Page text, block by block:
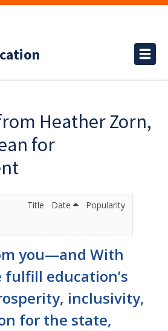
Heather Zorn,
for
Title Date Popularity
you—and With
fulfill education’s
inclusivity,
for the state,